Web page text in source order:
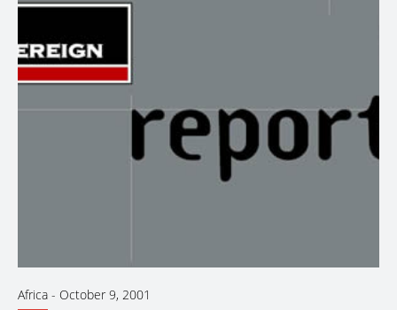
Africa - October 9, 2001